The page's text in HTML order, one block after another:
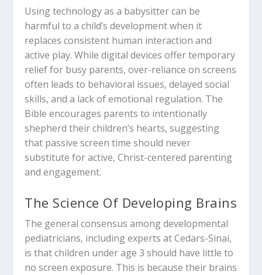
Using technology as a babysitter can be
harmful to a child’s development when it
replaces consistent human interaction and
active play.While digital devices offer temporary
relief for busy parents, over-reliance on screens
often leads to behavioral issues, delayed social
skills, and a lack of emotional regulation. The
Bible encourages parents to intentionally
shepherd their children’s hearts, suggesting
that passive screen time should never
substitute for active, Christ-centered parenting
and engagement.
The Science Of Developing Brains
The general consensus among developmental
pediatricians, including experts at Cedars-Sinai,
is that children under age 3 should have little to
no screen exposure. This is because their brains